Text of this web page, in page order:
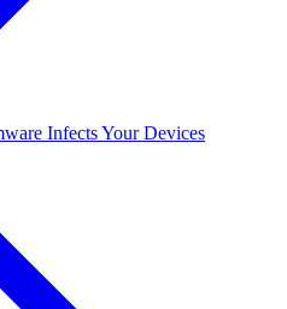
Infects Your Devices